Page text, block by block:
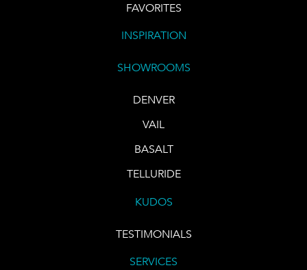
FAVORITES
INSPIRATION
SHOWROOMS
DENVER
VAIL
BASALT
TELLURIDE
KUDOS
TESTIMONIALS
SERVICES